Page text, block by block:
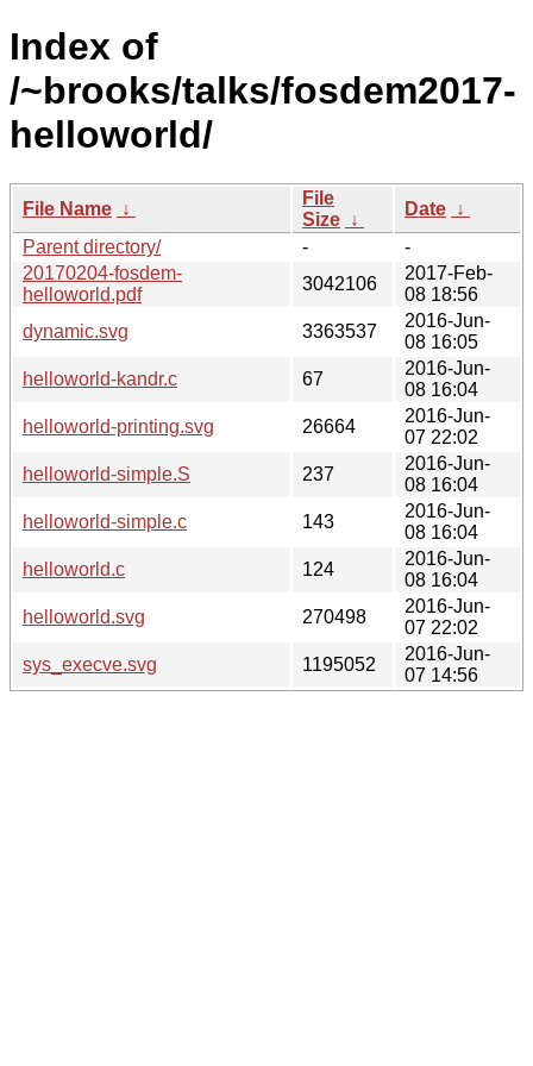
Index of
/~brooks/talks/fosdem2017-
helloworld/
File Name ↓
File
Size ↓
Date ↓
Parent directory/
-
-
20170204-fosdem-
helloworld.pdf
3042106
2017-Feb-
08 18:56
dynamic.svg
3363537
2016-Jun-
08 16:05
helloworld-kandr.c
67
2016-Jun-
08 16:04
helloworld-printing.svg
26664
2016-Jun-
07 22:02
helloworld-simple.S
237
2016-Jun-
08 16:04
helloworld-simple.c
143
2016-Jun-
08 16:04
helloworld.c
124
2016-Jun-
08 16:04
helloworld.svg
270498
2016-Jun-
07 22:02
sys_execve.svg
1195052
2016-Jun-
07 14:56